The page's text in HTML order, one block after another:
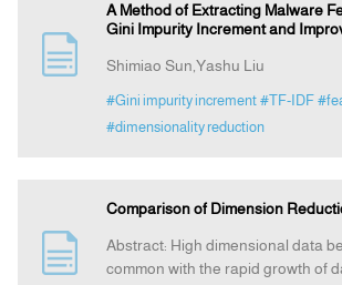
A Method of Extracting Malware
Gini Impurity Increment and
Shimiao Sun,Yashu Liu
#Gini impurity increment #TF-IDF
#dimensionality reduction
Comparison of Dimension
Abstract: High dimensional data
common with the rapid growth of